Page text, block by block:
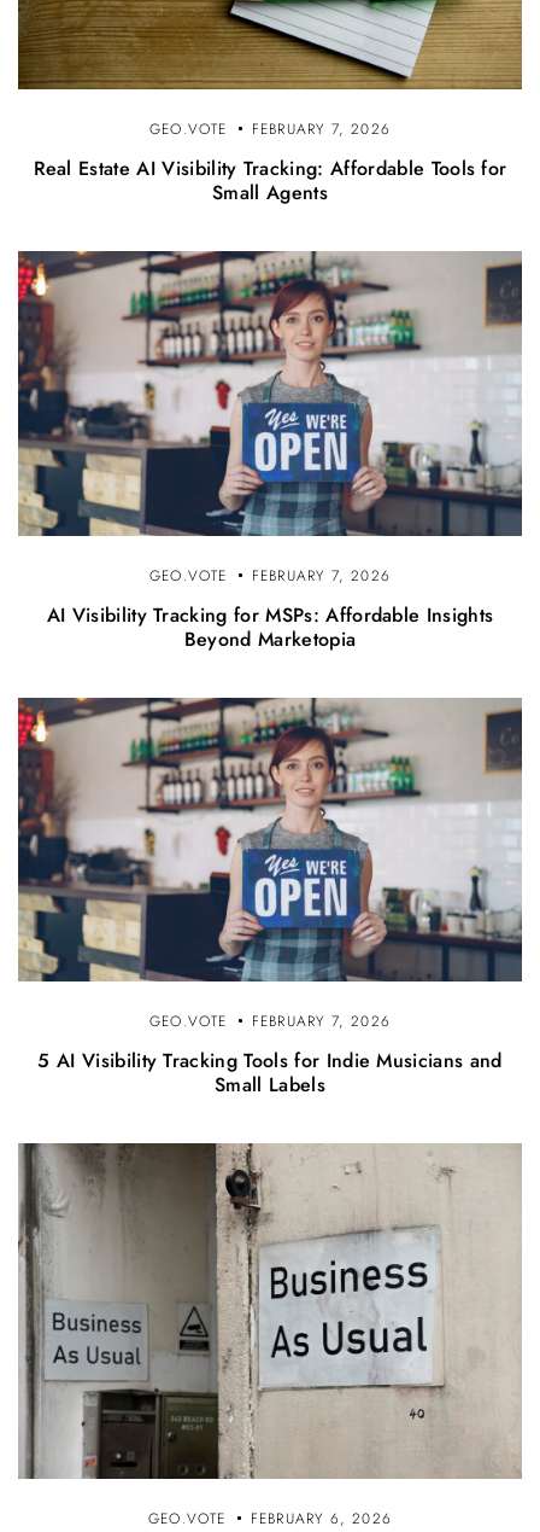
GEO.VOTE FEBRUARY 7, 2026
Real Estate AI Visibility Tracking: Affordable Tools for
Small Agents
GEO.VOTE FEBRUARY 7, 2026
AI Visibility Tracking for MSPs: Affordable Insights
Beyond Marketopia
GEO.VOTE FEBRUARY 7, 2026
5 AI Visibility Tracking Tools for Indie Musicians and
Small Labels
GEO.VOTE FEBRUARY 6, 2026